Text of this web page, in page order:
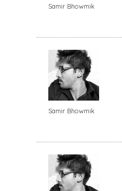
Samir Bhowmik
Samir Bhowmik